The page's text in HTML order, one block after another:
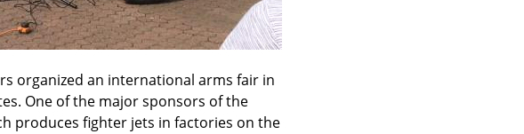
organized an international arms fair in
One of the major sponsors of the
produces fighter jets in factories on the